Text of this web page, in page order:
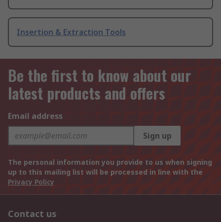
Insertion & Extraction Tools
Be the first to know about our
latest products and offers
Email address
Sign up
The personal information you provide to us when signing
up to this mailing list will be processed in line with the
Privacy Policy
Contact us